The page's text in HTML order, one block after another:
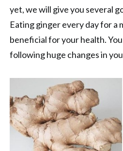
yet, we will give you several
Eating ginger every day for a
beneficial for your health.
following huge changes in